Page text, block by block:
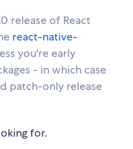
release of React
react-native-
you're early
- in which case
patch-only release
for.